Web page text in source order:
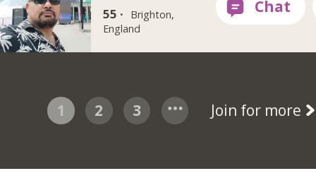
55 ·
Brighton,
England
1 2 3 Join for more